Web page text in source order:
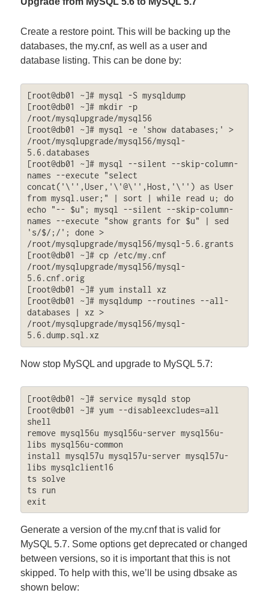
Create a restore point. This will be backing up the
databases, the my.cnf, as well as a user and
database listing. This can be done by:
[root@db01 ~]# mysql -S mysqldump
[root@db01 ~]# mkdir -p
/root/mysqlupgrade/mysql56
[root@db01 ~]# mysql -e 'show databases;' >
/root/mysqlupgrade/mysql56/mysql-
5.6.databases
[root@db01 ~]# mysql --silent --skip-column-
names --execute "select
concat('\'',User,'\'@\'',Host,'\'') as User
from mysql.user;" | sort | while read u; do
echo "-- $u"; mysql --silent --skip-column-
names --execute "show grants for $u" | sed
's/$/;/'; done >
/root/mysqlupgrade/mysql56/mysql-5.6.grants
[root@db01 ~]# cp /etc/my.cnf
/root/mysqlupgrade/mysql56/mysql-
5.6.cnf.orig
[root@db01 ~]# yum install xz
[root@db01 ~]# mysqldump --routines --all-
databases | xz >
/root/mysqlupgrade/mysql56/mysql-
5.6.dump.sql.xz
Now stop MySQL and upgrade to MySQL 5.7:
[root@db01 ~]# service mysqld stop
[root@db01 ~]# yum --disableexcludes=all
shell
remove mysql56u mysql56u-server mysql56u-
libs mysql56u-common
install mysql57u mysql57u-server mysql57u-
libs mysqlclient16
ts solve
ts run
exit
Generate a version of the my.cnf that is valid for
MySQL 5.7. Some options get deprecated or changed
between versions, so it is important that this is not
skipped. To help with this, we’ll be using dbsake as
shown below: